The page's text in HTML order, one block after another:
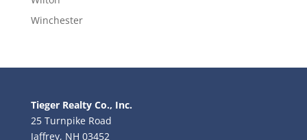
Winchester
Tieger Realty Co., Inc.
25 Turnpike Road
Jaffrey, NH 03452